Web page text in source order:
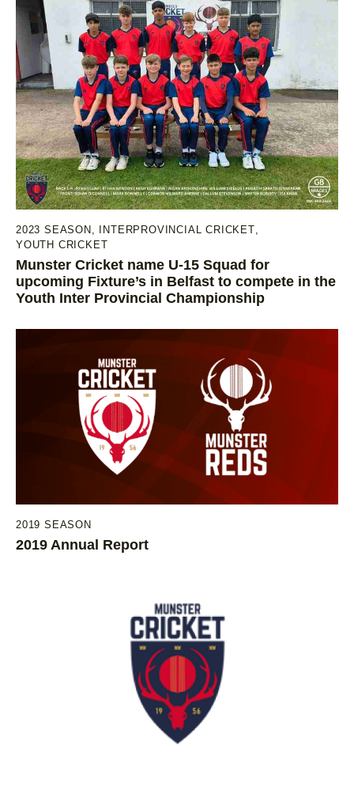
2023 SEASON INTERPROVINCIAL CRICKET
YOUTH CRICKET
Munster Cricket name U-15 Squad for
upcoming Fixture’s in Belfast to compete in the
Youth Inter Provincial Championship
2019 SEASON
2019 Annual Report